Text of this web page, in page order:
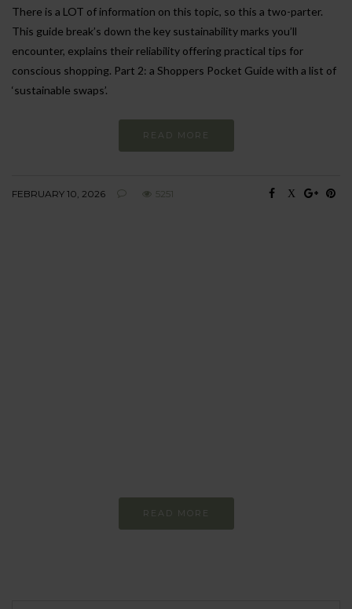
There is a LOT of information on this topic, so this a two-parter.
This guide break’s down the key sustainability marks you’ll
encounter, explains their reliability offering practical tips for
conscious shopping. Part 2: a Shoppers Pocket Guide with a list of
‘sustainable swaps’.
READ MORE
FEBRUARY 10, 2026 5251
READ MORE